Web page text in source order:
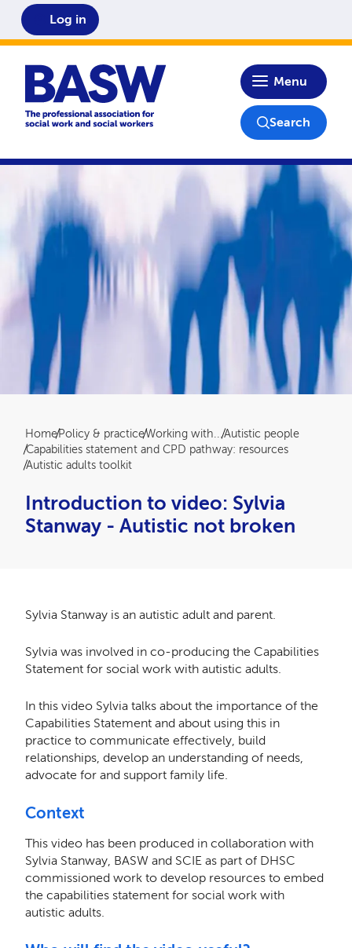
Home
Menu
Log in
Search
Breadcrumb
HomePolicy & practiceWorking with...Autistic people
Capabilities statement and CPD pathway: resources
Autistic adults toolkit
Introduction to video: Sylvia
Stanway - Autistic not broken
Sylvia Stanway is an autistic adult and parent.
Sylvia was involved in co-producing the Capabilities
Statement for social work with autistic adults.
In this video Sylvia talks about the importance of the
Capabilities Statement and about using this in
practice to communicate effectively, build
relationships, develop an understanding of needs,
advocate for and support family life.
Context
This video has been produced in collaboration with
Sylvia Stanway, BASW and SCIE as part of DHSC
commissioned work to develop resources to embed
the capabilities statement for social work with
autistic adults.